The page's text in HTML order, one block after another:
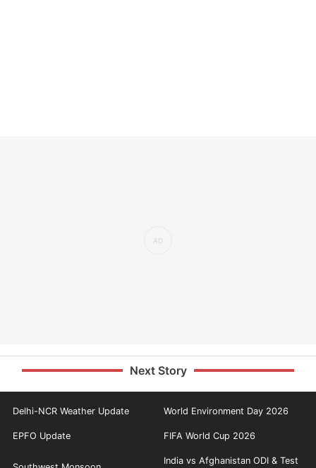
Next Story
Delhi-NCR Weather Update World Environment Day 2026
EPFO Update FIFA World Cup 2026
India vs Afghanistan ODI & Test